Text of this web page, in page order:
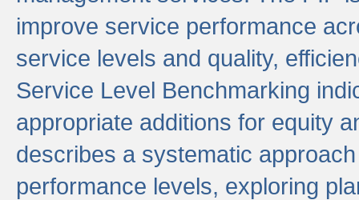
improve service performance
service levels and quality,
Service Level Benchmarking
appropriate additions for equity
describes a systematic
performance levels, exploring